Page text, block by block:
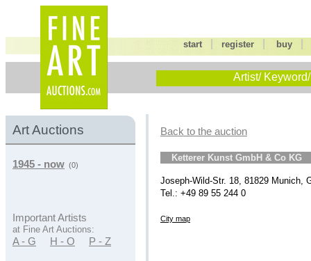
start |register buy
Artist/
Art Auctions
1945 - now (0)
Important Artists
at Fine Art Auctions:
A - G H - O P - Z
Back to the auction
Ketterer Kunst GmbH & Co KG
Joseph-Wild-Str. 18, 81829 Munich,
Tel.: +49 89 55 244 0
City map